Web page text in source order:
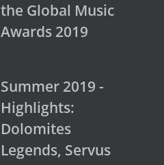
the Global Music
Awards 2019
Summer 2019 -
Highlights:
Dolomites
Legends, Servus